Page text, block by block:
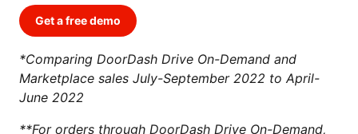
Get a free demo
*Comparing DoorDash Drive On-Demand and
Marketplace sales July-September 2022 to April-
June 2022
**For orders through DoorDash Drive On-Demand,